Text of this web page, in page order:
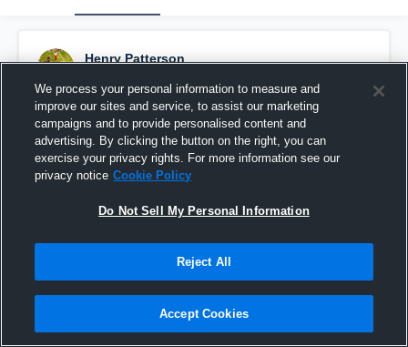
Henry Patterson
Pinned
We process your personal information to measure and
improve our sites and service, to assist our marketing
campaigns and to provide personalised content and
advertising. By clicking the button on the right, you can
exercise your privacy rights. For more information see our
privacy notice Cookie Policy
Do Not Sell My Personal Information
Reject All
Accept Cookies